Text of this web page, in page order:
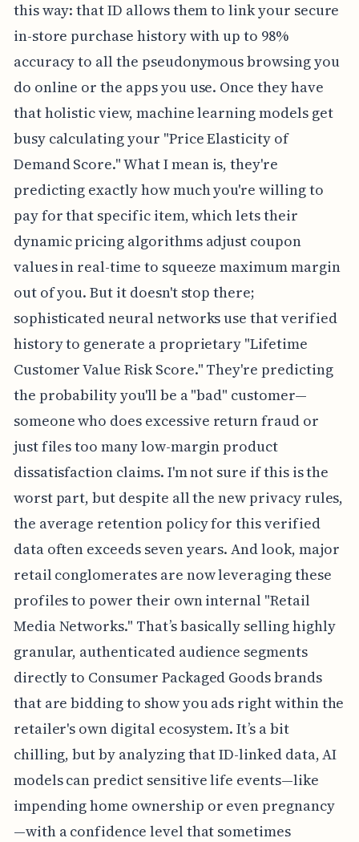
this way: that ID allows them to link your secure
in-store purchase history with up to 98%
accuracy to all the pseudonymous browsing you
do online or the apps you use. Once they have
that holistic view, machine learning models get
busy calculating your "Price Elasticity of
Demand Score." What I mean is, they're
predicting exactly how much you're willing to
pay for that specific item, which lets their
dynamic pricing algorithms adjust coupon
values in real-time to squeeze maximum margin
out of you. But it doesn't stop there;
sophisticated neural networks use that verified
history to generate a proprietary "Lifetime
Customer Value Risk Score." They're predicting
the probability you'll be a "bad" customer—
someone who does excessive return fraud or
just files too many low-margin product
dissatisfaction claims. I'm not sure if this is the
worst part, but despite all the new privacy rules,
the average retention policy for this verified
data often exceeds seven years. And look, major
retail conglomerates are now leveraging these
profiles to power their own internal "Retail
Media Networks." That’s basically selling highly
granular, authenticated audience segments
directly to Consumer Packaged Goods brands
that are bidding to show you ads right within the
retailer's own digital ecosystem. It’s a bit
chilling, but by analyzing that ID-linked data, AI
models can predict sensitive life events—like
impending home ownership or even pregnancy
—with a confidence level that sometimes